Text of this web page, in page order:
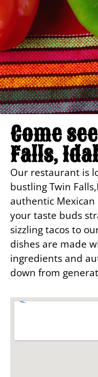
Come
Falls,
Our restaurant is
bustling Twin
authentic
your taste buds
sizzling tacos to
dishes are made
ingredients and
down from